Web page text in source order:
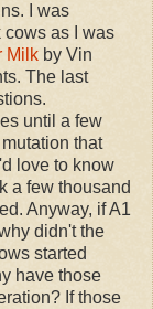
I was
cows as I was
Milk by Vin
The last
until a few
that
love to know
a few thousand
Anyway, if A1
didn't the
started
have those
If those